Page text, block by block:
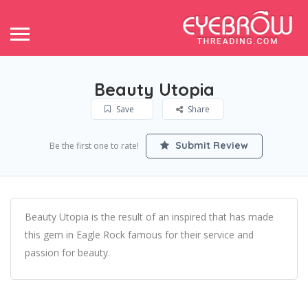
Beauty Utopia
Save Share
Be the first one to rate! Submit Review
Beauty Utopia is the result of an inspired that has made
this gem in Eagle Rock famous for their service and
passion for beauty.